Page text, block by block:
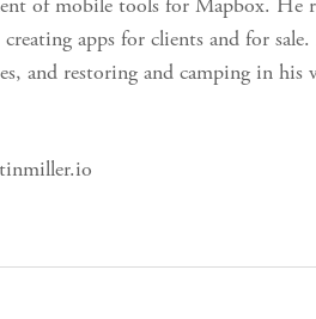
apps for clients and for
and restoring and camping in his